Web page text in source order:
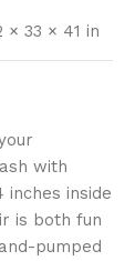
× 33 × 41 in
with
inches inside
is both fun
pumped